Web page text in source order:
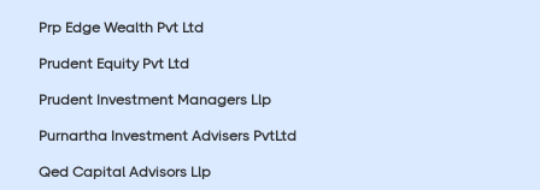
Prp Edge Wealth Pvt Ltd
Prudent Equity Pvt Ltd
Prudent Investment Managers Llp
Purnartha Investment Advisers PvtLtd
Qed Capital Advisors Llp